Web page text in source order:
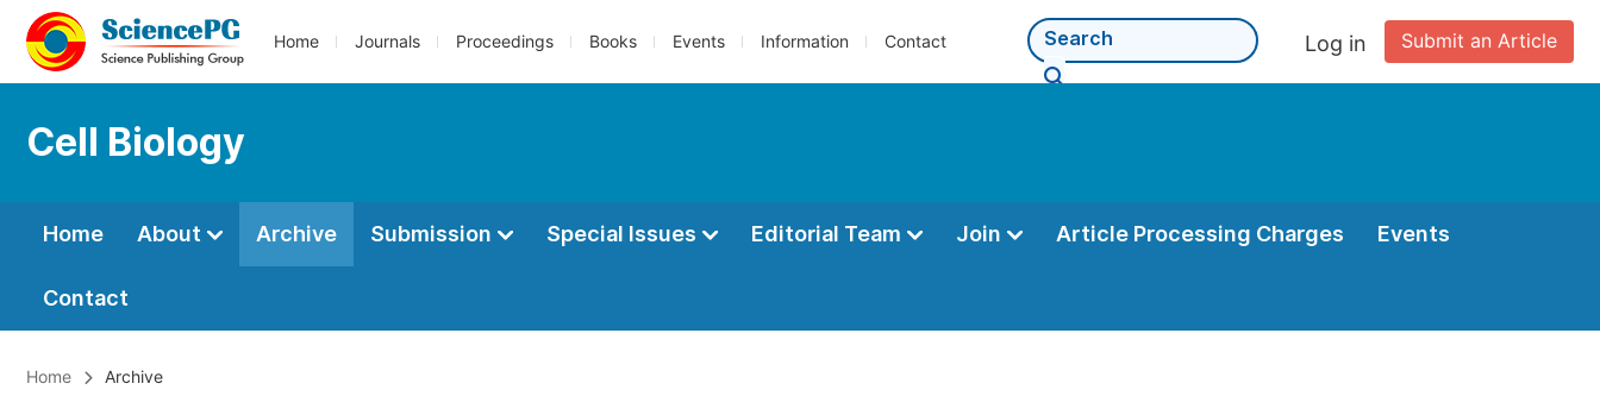
Home Journals Proceedings Books Events Information Contact Submit an Article
Log in
Cell Biology
Home About Archive Submission Special Issues Editorial Team Join Article Processing Charges Events
Contact
Home Archive